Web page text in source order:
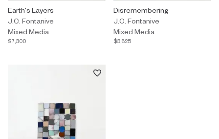
Mixed Media by J.C. Fontanive titled "Earth's Layers" $7,300.
Earth's Layers
J.C. Fontanive
Mixed Media
$7,300
Mixed Media by J.C. Fontanive
Disremembering
J.C. Fontanive
Mixed Media
$3,825